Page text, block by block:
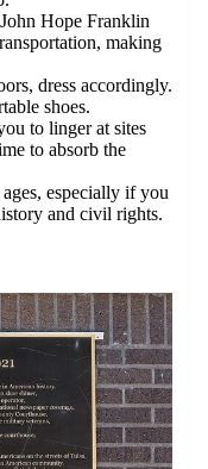
Hope Franklin
making
dress accordingly.
shoes.
to linger at sites
to absorb the
especially if you
and civil rights.